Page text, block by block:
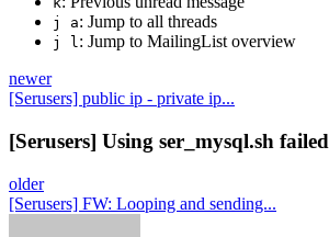
j a: Jump to all threads
j l: Jump to MailingList overview
newer
[Serusers] public ip - private ip...
[Serusers] Using ser_mysql.sh failed
older
[Serusers] FW: Looping and sending...